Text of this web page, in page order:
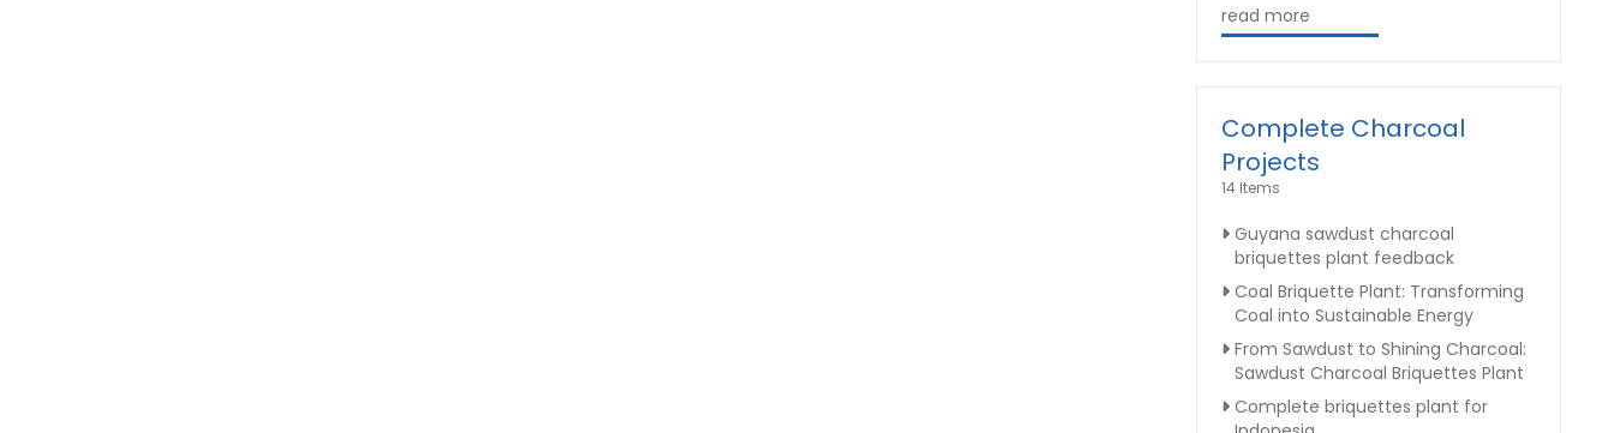
read more
Complete Charcoal
Projects
14 Items
Guyana sawdust charcoal
briquettes plant feedback
Coal Briquette Plant: Transforming
Coal into Sustainable Energy
From Sawdust to Shining Charcoal:
Sawdust Charcoal Briquettes Plant
Complete briquettes plant for